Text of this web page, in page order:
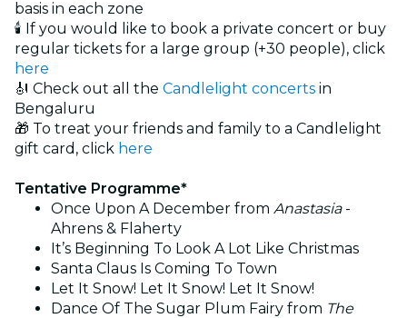
basis in each zone
🕯️ If you would like to book a private concert or buy
regular tickets for a large group (+30 people), click
here
🎻 Check out all the Candlelight concerts in
Bengaluru
🎁 To treat your friends and family to a Candlelight
gift card, click here
Tentative Programme*
Once Upon A December from Anastasia-
Ahrens & Flaherty
It’s Beginning To Look A Lot Like Christmas
Santa Claus Is Coming To Town
Let It Snow! Let It Snow! Let It Snow!
Dance Of The Sugar Plum Fairy from The